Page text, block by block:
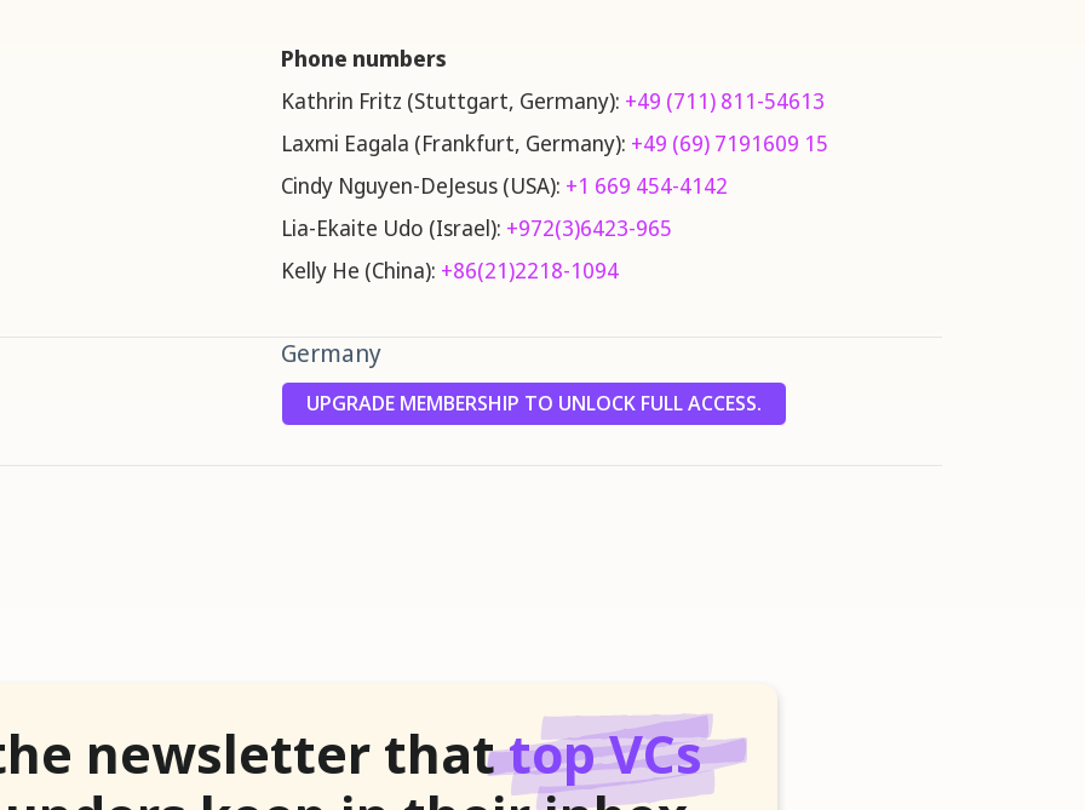
Phone numbers
Kathrin Fritz (Stuttgart, Germany): +49 (711) 811-54613
Laxmi Eagala (Frankfurt, Germany): +49 (69) 7191609 15
Cindy Nguyen-DeJesus (USA): +1 669 454-4142
Lia-Ekaite Udo (Israel): +972(3)6423-965
Kelly He (China): +86(21)2218-1094
Germany
UPGRADE MEMBERSHIP TO UNLOCK FULL ACCESS.
newsletter thattop VCs